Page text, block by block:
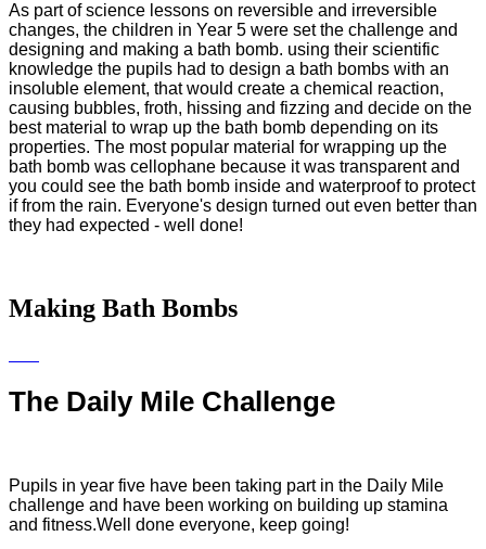
As part of science lessons on reversible and irreversible
changes, the children in Year 5 were set the challenge and
designing and making a bath bomb. using their scientific
knowledge the pupils had to design a bath bombs with an
insoluble element, that would create a chemical reaction,
causing bubbles, froth, hissing and fizzing and decide on the
best material to wrap up the bath bomb depending on its
properties. The most popular material for wrapping up the
bath bomb was cellophane because it was transparent and
you could see the bath bomb inside and waterproof to protect
if from the rain. Everyone's design turned out even better than
they had expected - well done!
Making Bath Bombs
The Daily Mile Challenge
Pupils in year five have been taking part in the Daily Mile
challenge and have been working on building up stamina
and fitness.Well done everyone, keep going!